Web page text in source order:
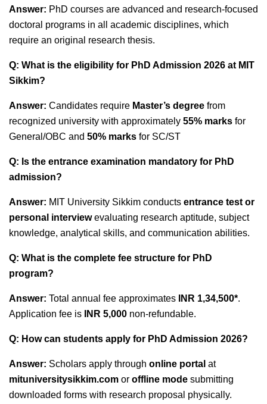
Answer: PhD courses are advanced and research-focused
doctoral programs in all academic disciplines, which
require an original research thesis.
Q: What is the eligibility for PhD Admission 2026 at MIT
Sikkim?
Answer: Candidates require Master’s degree from
recognized university with approximately 55% marks for
General/OBC and 50% marks for SC/ST
Q: Is the entrance examination mandatory for PhD
admission?
Answer: MIT University Sikkim conducts entrance test or
personal interviewevaluating research aptitude, subject
knowledge, analytical skills, and communication abilities.
Q: What is the complete fee structure for PhD
program?
Answer: Total annual fee approximates INR 1,34,500*.
Application fee is
INR 5,000 non-refundable.
Q: How can students apply for PhD Admission 2026?
Answer: Scholars apply through online portal at
mituniversitysikkim.com or offline mode submitting
downloaded forms with research proposal physically.